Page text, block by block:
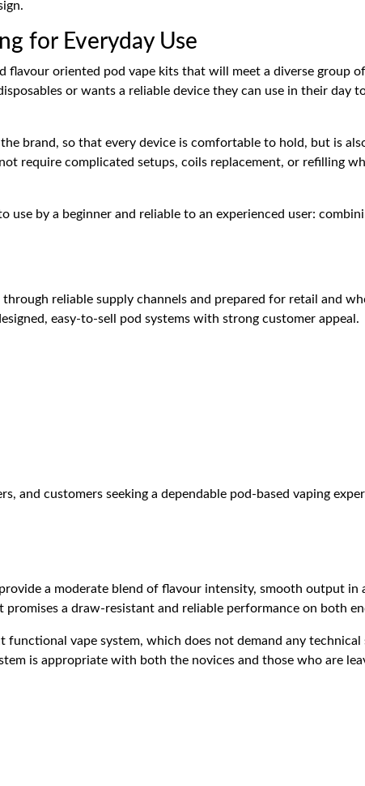
for Everyday Use
oriented pod vape kits that will meet a diverse group
or wants a reliable device they can use in their day
brand, so that every device is comfortable to hold, but is
require complicated setups, coils replacement, or refilling
by a beginner and reliable to an experienced user:
reliable supply channels and prepared for retail and
easy-to-sell pod systems with strong customer appeal.
and customers seeking a dependable pod-based vaping
a moderate blend of flavour intensity, smooth output in
a draw-resistant and reliable performance on both
vape system, which does not demand any technical
is appropriate with both the novices and those who are